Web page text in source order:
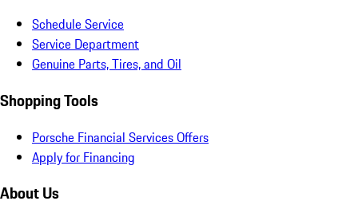
Schedule Service
Service Department
Genuine Parts, Tires, and Oil
Shopping Tools
Porsche Financial Services Offers
Apply for Financing
About Us